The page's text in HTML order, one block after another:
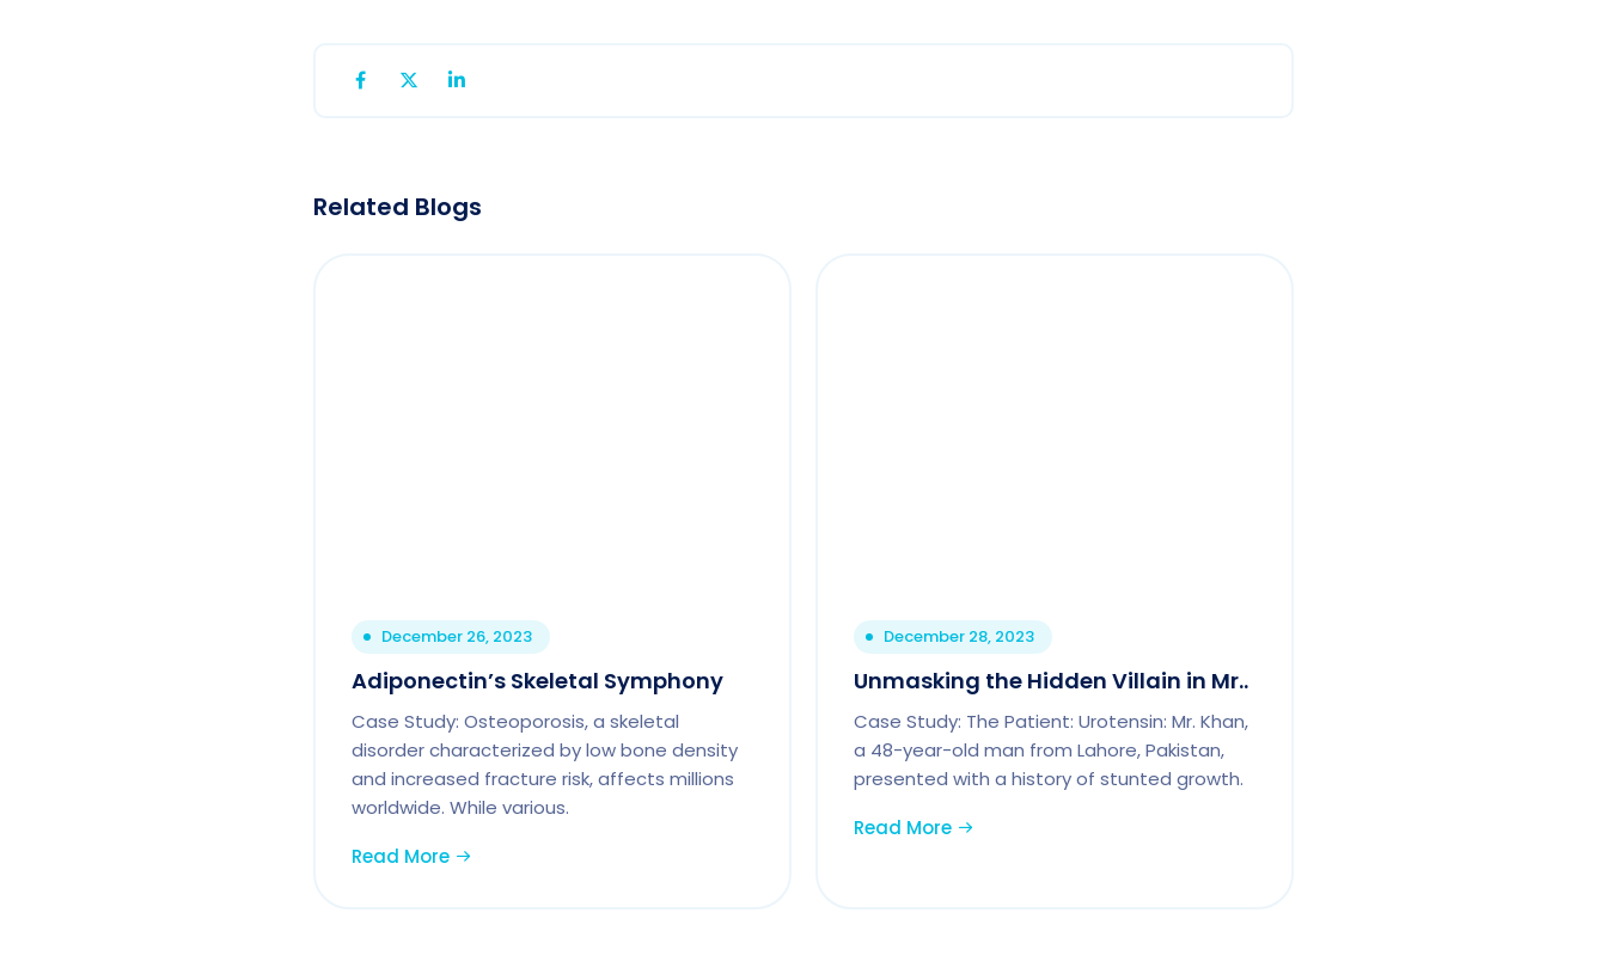
Related Blogs
December 26, 2023
Adiponectin’s Skeletal Symphony
Case Study: Osteoporosis, a skeletal
disorder characterized by low bone density
and increased fracture risk, affects millions
worldwide. While various.
Read More
December 28, 2023
Unmasking the Hidden Villain in Mr..
Case Study: The Patient: Urotensin: Mr. Khan,
a 48-year-old man from Lahore, Pakistan,
presented with a history of stunted growth.
Read More